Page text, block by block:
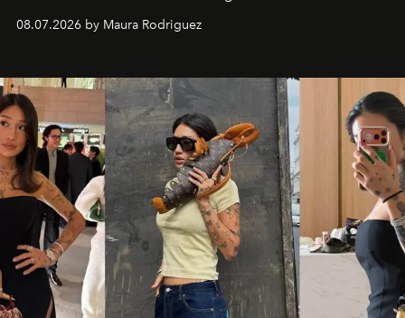
and a supercharged feeling.
08.07.2026 by Maura Rodriguez